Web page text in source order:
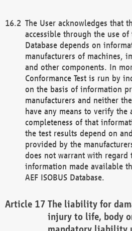
The User acknowledges that
accessible through the use of
Database depends on
manufacturers of machines,
and other components. In
Conformance Test is run by
on the basis of information
manufacturers and neither
have any means to verify the
completeness of that
the test results depend on
provided by the
does not warrant with regard
information made available
AEF ISOBUS Database.
The liability for
injury to life, body